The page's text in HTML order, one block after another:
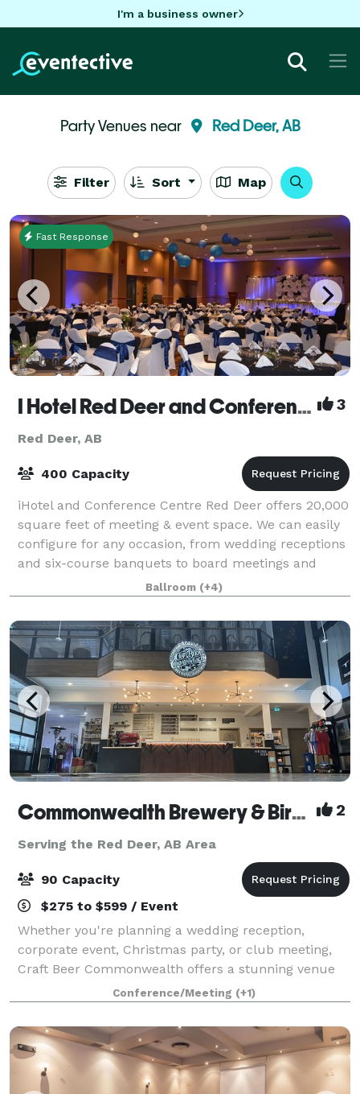
I'm a business owner
Party Venues near Red Deer, AB
Filter Sort Map
Fast Response
I Hotel Red Deer and Conference Centre 3
Red Deer, AB
400 Capacity
iHotel and Conference Centre Red Deer offers 20,000
square feet of meeting & event space. We can easily
configure for any occasion, from wedding receptions
and six-course banquets to board meetings and
trade shows. Choose from any of our ma
Ballroom (+4)
Commonwealth Brewery & Birdy Coffee Co. 2
Serving the Red Deer, AB Area
90 Capacity
$275 to $599 / Event
Whether you're planning a wedding reception,
corporate event, Christmas party, or club meeting,
Craft Beer Commonwealth offers a stunning venue
with exceptional food and drink options. We can
tailor a menu from local market vendors, prepare
Conference/Meeting (+1)